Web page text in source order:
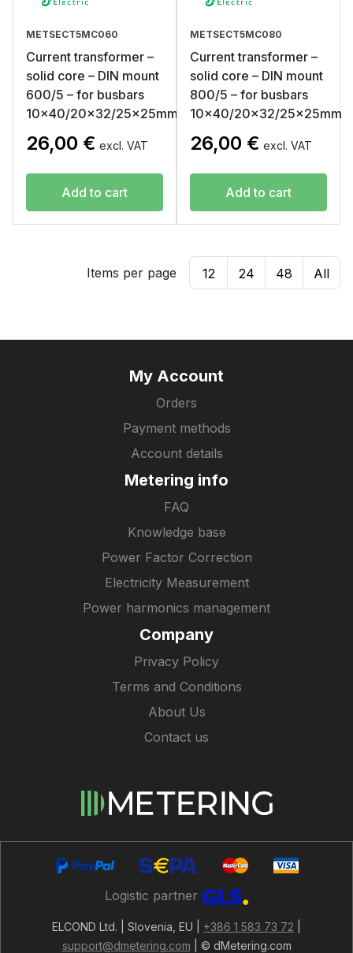
METSECT5MC060
Current transformer –
solid core – DIN mount
600/5 – for busbars
10×40/20×32/25x25mm
26,00 € excl. VAT
Add to cart
METSECT5MC080
Current transformer –
solid core – DIN mount
800/5 – for busbars
10×40/20×32/25x25mm
26,00 € excl. VAT
Add to cart
Items per page 12 24 48 All
My Account
Orders
Payment methods
Account details
Metering info
FAQ
Knowledge base
Power Factor Correction
Electricity Measurement
Power harmonics management
Company
Privacy Policy
Terms and Conditions
About Us
Contact us
Logistic partner
ELCOND Ltd. | Slovenia, EU | +386 1 583 73 72
support@dmetering.com | © dMetering.com